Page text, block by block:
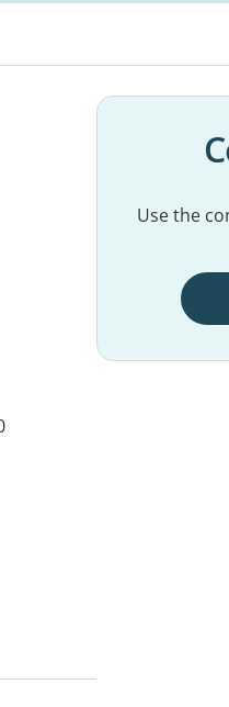
Use the